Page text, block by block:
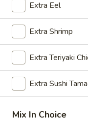
Sweet Onion, Mixed
Sesame Seed and
Poke Bowl:$18.95
Sushi Burrito:
Yuzu
Tuna
Special
Yuzu Tuna
Tuna, Cucumber,
Onion, Mixed with
and Tempura Flake.
Extra Eel
Extra Shrimp
Extra Teriyaki
Extra Sushi
Mix In Choice